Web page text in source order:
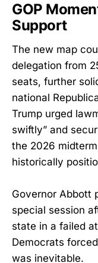
GOP
Support
The new map
delegation from
seats, further
national
Trump urged
swiftly” and
the 2026
historically
Governor Abbott
special session
state in a failed
Democrats
was inevitable.